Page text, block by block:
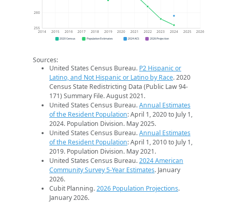
255
260
2014 2015 2016 2017 2018 2019 2020 2021 2022 2023 2024 2025 2026
2020 Census Population Estimates 2024 ACS 2026 Projection
Sources:
United States Census Bureau. P2 Hispanic or
Latino, and Not Hispanic or Latino by Race. 2020
Census State Redistricting Data (Public Law 94-
171) Summary File. August 2021.
United States Census Bureau.Annual Estimates
of the Resident Population: April 1, 2020 to July 1,
2024. Population Division. May 2025.
United States Census Bureau.Annual Estimates
of the Resident Population: April 1, 2010 to July 1,
2019. Population Division. May 2021.
United States Census Bureau.2024 American
Community Survey 5-Year Estimates. January
2026.
Cubit Planning.2026 Population Projections.
January 2026.